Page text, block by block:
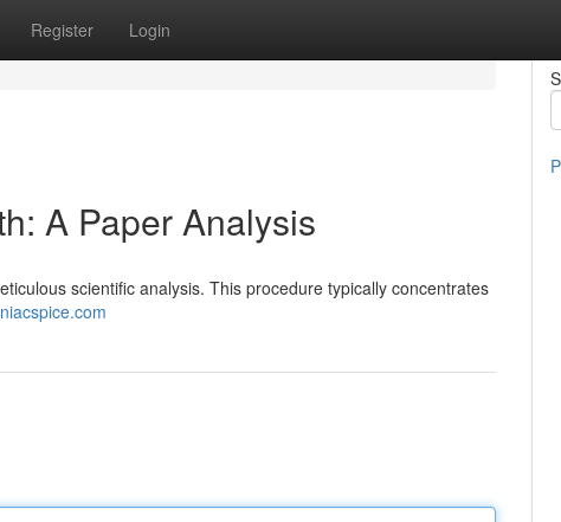
Register Login
A Paper Analysis
scientific analysis. This procedure typically concentrates